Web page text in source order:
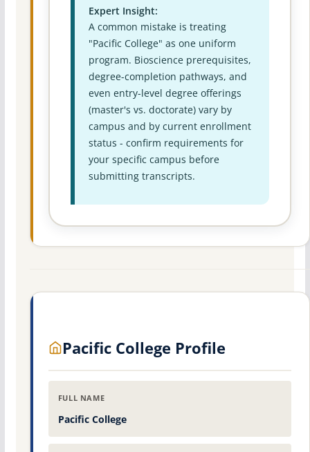
Expert Insight:
A common mistake is treating
"Pacific College" as one uniform
program. Bioscience prerequisites,
degree-completion pathways, and
even entry-level degree offerings
(master's vs. doctorate) vary by
campus and by current enrollment
status - confirm requirements for
your specific campus before
submitting transcripts.
Pacific College Profile
FULL NAME
Pacific College